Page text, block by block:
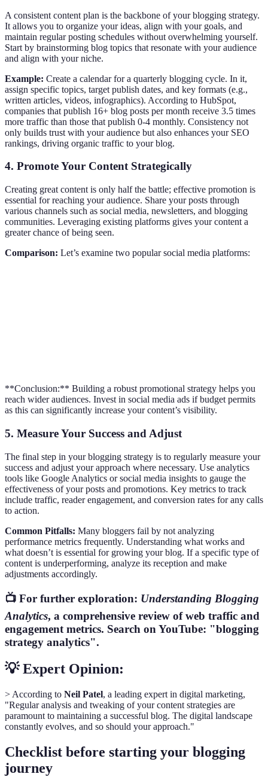
A consistent content plan is the backbone of your blogging strategy.
It allows you to organize your ideas, align with your goals, and
maintain regular posting schedules without overwhelming yourself.
Start by brainstorming blog topics that resonate with your audience
and align with your niche.
Example: Create a calendar for a quarterly blogging cycle. In it,
assign specific topics, target publish dates, and key formats (e.g.,
written articles, videos, infographics). According to HubSpot,
companies that publish 16+ blog posts per month receive 3.5 times
more traffic than those that publish 0-4 monthly. Consistency not
only builds trust with your audience but also enhances your SEO
rankings, driving organic traffic to your blog.
4. Promote Your Content Strategically
Creating great content is only half the battle; effective promotion is
essential for reaching your audience. Share your posts through
various channels such as social media, newsletters, and blogging
communities. Leveraging existing platforms gives your content a
greater chance of being seen.
Comparison: Let’s examine two popular social media platforms:
**Conclusion:** Building a robust promotional strategy helps you
reach wider audiences. Invest in social media ads if budget permits
as this can significantly increase your content’s visibility.
5. Measure Your Success and Adjust
The final step in your blogging strategy is to regularly measure your
success and adjust your approach where necessary. Use analytics
tools like Google Analytics or social media insights to gauge the
effectiveness of your posts and promotions. Key metrics to track
include traffic, reader engagement, and conversion rates for any calls
to action.
Common Pitfalls: Many bloggers fail by not analyzing
performance metrics frequently. Understanding what works and
what doesn’t is essential for growing your blog. If a specific type of
content is underperforming, analyze its reception and make
adjustments accordingly.
📺 For further exploration: Understanding Blogging
Analytics, a comprehensive review of web traffic and
engagement metrics. Search on YouTube: "blogging
strategy analytics".
💡 Expert Opinion:
> According to Neil Patel, a leading expert in digital marketing,
"Regular analysis and tweaking of your content strategies are
paramount to maintaining a successful blog. The digital landscape
constantly evolves, and so should your approach."
Checklist before starting your blogging
journey